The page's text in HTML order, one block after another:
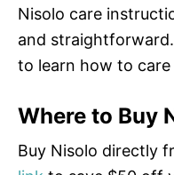
Nisolo care
and
to learn how to
Where to Buy
Buy Nisolo directly